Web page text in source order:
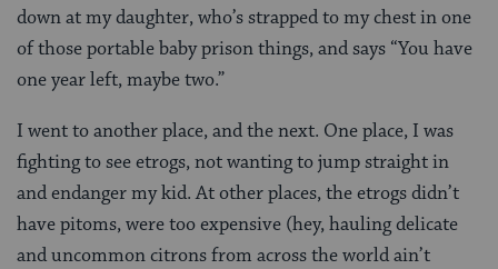
down at my daughter, who’s strapped to my chest in one
of those portable baby prison things, and says “You have
one year left, maybe two.”
I went to another place, and the next. One place, I was
fighting to see etrogs, not wanting to jump straight in
and endanger my kid. At other places, the etrogs didn’t
have pitoms, were too expensive (hey, hauling delicate
and uncommon citrons from across the world ain’t